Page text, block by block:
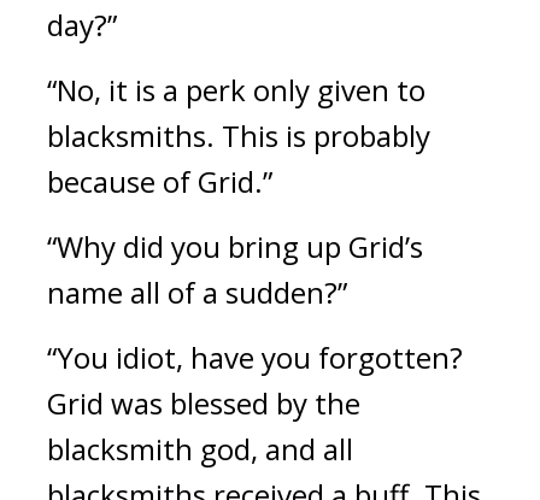
day?”
“No, it is a perk only given to
blacksmiths. This is probably
because of Grid.”
“Why did you bring up Grid’s
name all of a sudden?”
“You idiot, have you forgotten?
Grid was blessed by the
blacksmith god, and all